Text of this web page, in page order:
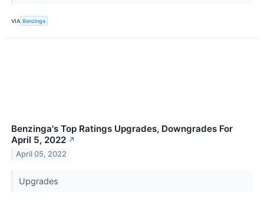
VIA Benzinga
Benzinga's Top Ratings Upgrades, Downgrades For
April 5, 2022 ↗
April 05, 2022
Upgrades